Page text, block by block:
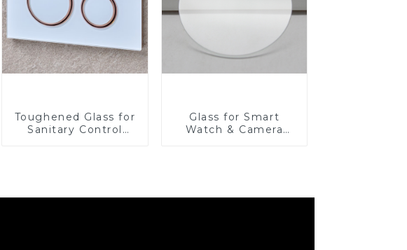
Toughened Glass for
Sanitary Control
Glass for Smart
Watch & Camera